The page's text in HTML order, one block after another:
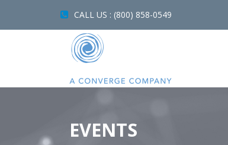
CALL US : (800) 858-0549
EVENTS